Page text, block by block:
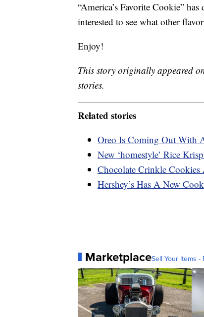
“America’s Favorite Cookie”
interested to see what other
Enjoy!
This story originally appeared
stories.
Related stories
Oreo Is Coming Out With
New ‘homestyle’ Rice
Chocolate Crinkle
Hershey’s Has A New
MarketplaceSell Your Items -